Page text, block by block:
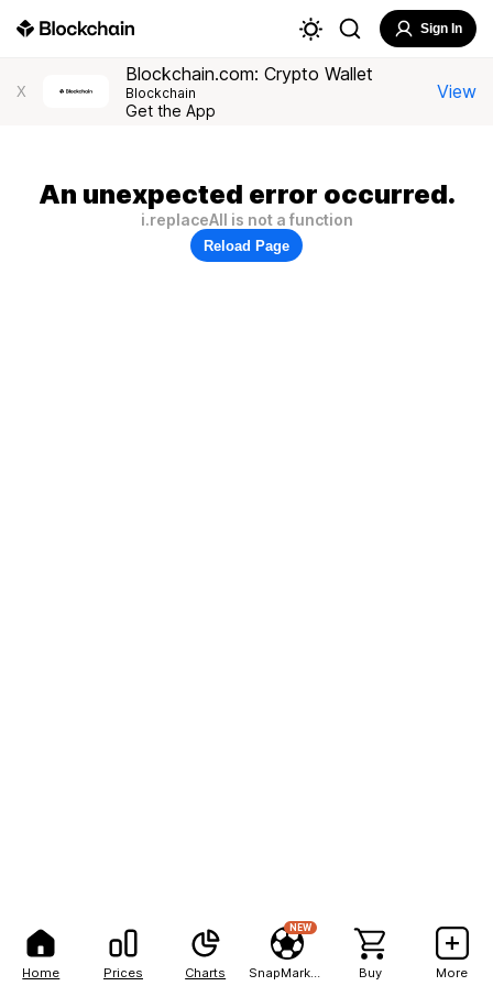
Home Prices Charts
NEW
Buy More
Sign In
X
Blockchain.com: Crypto Wallet
Blockchain
Get the App
View
An unexpected error occurred.
i.replaceAll is not a function
Reload Page